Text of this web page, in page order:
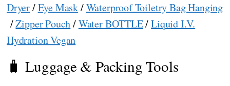
Dryer/Eye Mask/Waterproof Toiletry Bag Hanging
/Zipper Pouch/Water BOTTLE/Liquid I.V.
Hydration Vegan
🧳 Luggage & Packing Tools